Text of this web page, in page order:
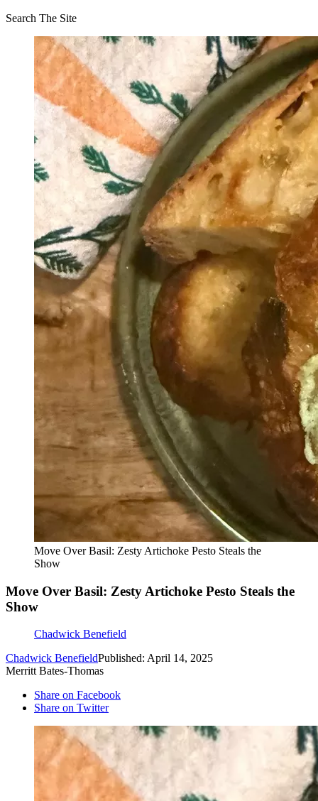
Search The Site
Move Over Basil: Zesty Artichoke Pesto Steals the
Show
Move Over Basil: Zesty Artichoke Pesto Steals the
Show
Chadwick Benefield
Chadwick BenefieldPublished: April 14, 2025
Merritt Bates-Thomas
Share on Facebook
Share on Twitter